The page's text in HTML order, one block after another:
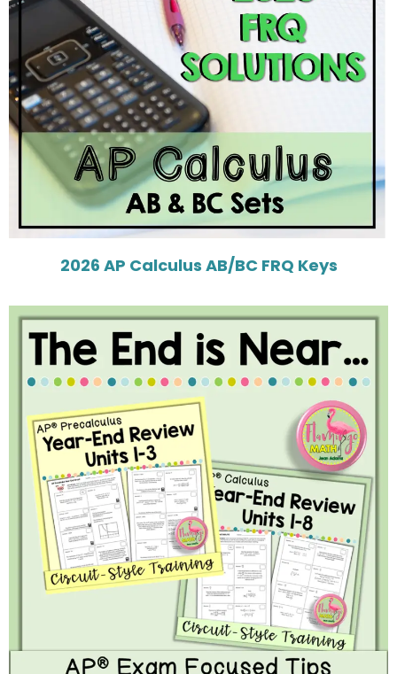
2026 AP Calculus AB/BC FRQ Keys